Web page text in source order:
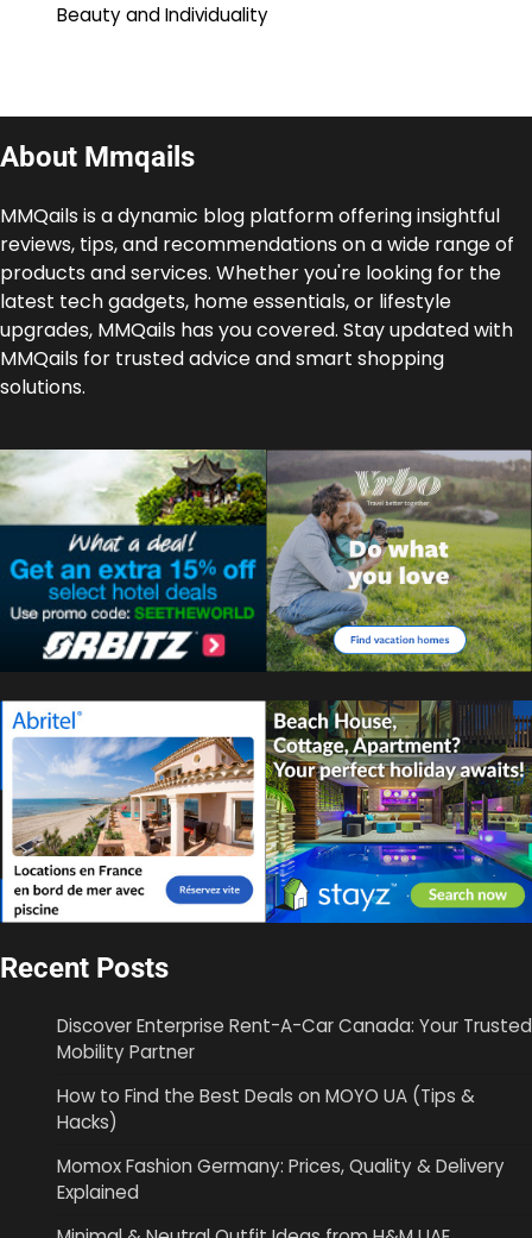
Beauty and Individuality
About Mmqails
MMQails is a dynamic blog platform offering insightful
reviews, tips, and recommendations on a wide range of
products and services. Whether you're looking for the
latest tech gadgets, home essentials, or lifestyle
upgrades, MMQails has you covered. Stay updated with
MMQails for trusted advice and smart shopping
solutions.
Recent Posts
Discover Enterprise Rent-A-Car Canada: Your Trusted
Mobility Partner
How to Find the Best Deals on MOYO UA (Tips &
Hacks)
Momox Fashion Germany: Prices, Quality & Delivery
Explained